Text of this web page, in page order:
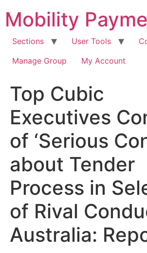
content
Mobility
Sections User Tools
Manage Group
My Account
Top Cubic
Executives
of ‘Serious
about Tender
Process in
of Rival
Australia: